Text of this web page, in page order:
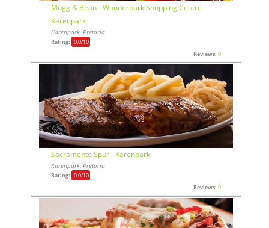
Mugg & Bean - Wonderpark Shopping Centre -
Karenpark
Karenpark, Pretoria
Rating: 0,0/10
Reviews: 0
Sacramento Spur - Karenpark
Karenpark, Pretoria
Rating: 0,0/10
Reviews: 0